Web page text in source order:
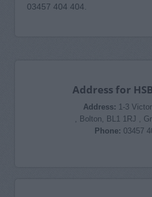
03457 404 404.
Address for
Address: 1-3
, Bolton, BL1 1RJ ,
Phone: 03457